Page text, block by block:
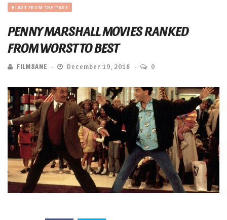
BLAST FROM THE PAST
PENNY MARSHALL MOVIES RANKED
FROM WORST TO BEST
FILMSANE December 19, 2018 0